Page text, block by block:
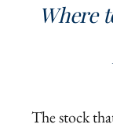
Where
The stock